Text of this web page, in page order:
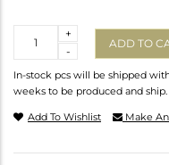
-
+
ADD TO
In-stock pcs will be shipped
weeks to be produced and ship.
Add To Wishlist Make